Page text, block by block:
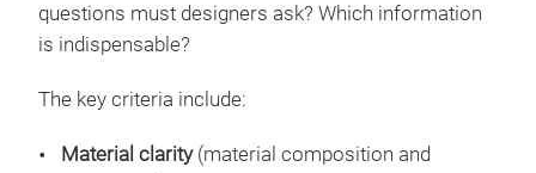
questions must designers ask? Which information
is indispensable?
The key criteria include:
Material clarity(material composition and